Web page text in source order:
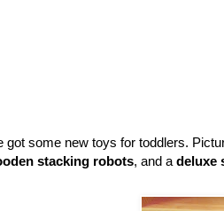
got some new toys for toddlers.
stacking robots, and adeluxe